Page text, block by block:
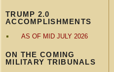
TRUMP 2.0
ACCOMPLISHMENTS
AS OF MID JULY 2026
ON THE COMING
MILITARY TRIBUNALS